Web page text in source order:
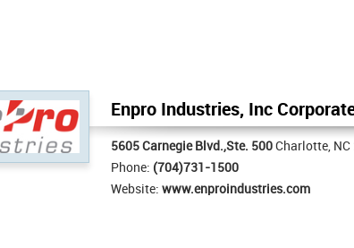
Enpro Industries, Inc
5605 Carnegie Blvd.,Ste. 500 Charlotte, NC
Phone: (704)731-1500
Website: www.enproindustries.com